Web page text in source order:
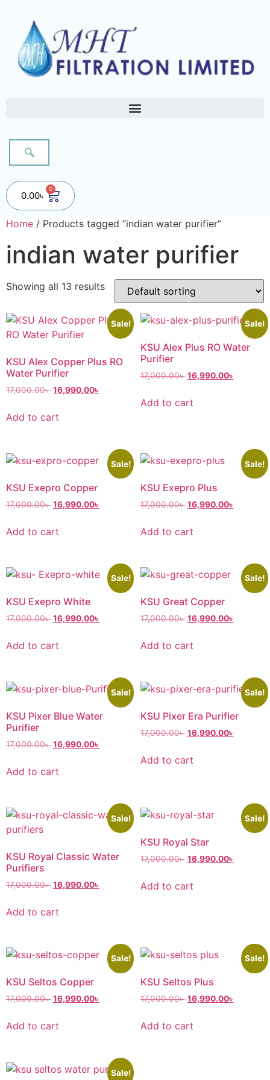
0.00৳
0
Home / Products tagged “indian water purifier”
indian water purifier
Showing all 13 results
Sale!
KSU Alex Copper Plus RO
Water Purifier
17,000.00৳ 16,990.00৳
Add to cart
Sale!
KSU Alex Plus RO Water
Purifier
17,000.00৳ 16,990.00৳
Add to cart
Sale!
KSU Exepro Copper
17,000.00৳ 16,990.00৳
Add to cart
Sale!
KSU Exepro Plus
17,000.00৳ 16,990.00৳
Add to cart
Sale!
KSU Exepro White
17,000.00৳ 16,990.00৳
Add to cart
Sale!
KSU Great Copper
17,000.00৳ 16,990.00৳
Add to cart
Sale!
KSU Pixer Blue Water
Purifier
17,000.00৳ 16,990.00৳
Add to cart
Sale!
KSU Pixer Era Purifier
17,000.00৳ 16,990.00৳
Add to cart
Sale!
KSU Royal Classic Water
Purifiers
17,000.00৳ 16,990.00৳
Add to cart
Sale!
KSU Royal Star
17,000.00৳ 16,990.00৳
Add to cart
Sale!
KSU Seltos Copper
17,000.00৳ 16,990.00৳
Add to cart
Sale!
KSU Seltos Plus
17,000.00৳ 16,990.00৳
Add to cart
Sale!